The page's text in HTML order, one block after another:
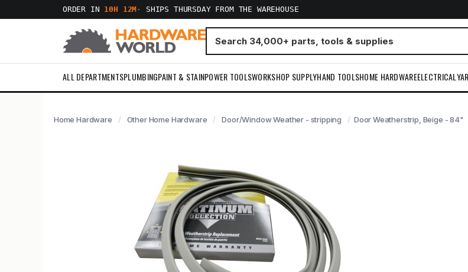
ORDER IN 10H 12M · SHIPS THURSDAY FROM THE WAREHOUSE
ALL DEPARTMENTSPLUMBINGPAINT & STAINPOWER TOOLSWORKSHOP SUPPLYHAND TOOLSHOME HARDWAREELECTRICAL
Home Hardware Other Home Hardware Door/Window Weather - stripping Door Weatherstrip, Beige - 84"